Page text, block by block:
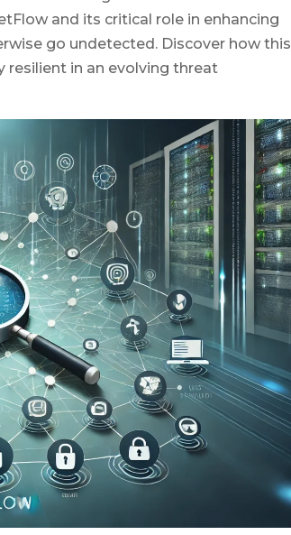
and its critical role in enhancing
go undetected. Discover how this
resilient in an evolving threat